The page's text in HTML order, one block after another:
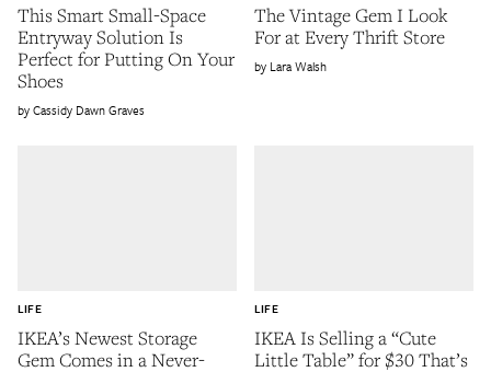
This Smart Small-Space
Entryway Solution Is
Perfect for Putting On Your
Shoes
Cassidy Dawn Graves
The Vintage Gem I Look
For at Every Thrift Store
Lara Walsh
IKEA’s Newest Storage
Gem Comes in a Never-
LIFE
IKEA Is Selling a “Cute
Little Table” for $30 That’s
LIFE